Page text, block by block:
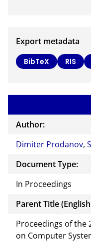
Export metadata
BibTeX RIS
Author:
Dimiter Prodanov,
Document Type:
In Proceedings
Parent Title
Proceedings of the
on Computer